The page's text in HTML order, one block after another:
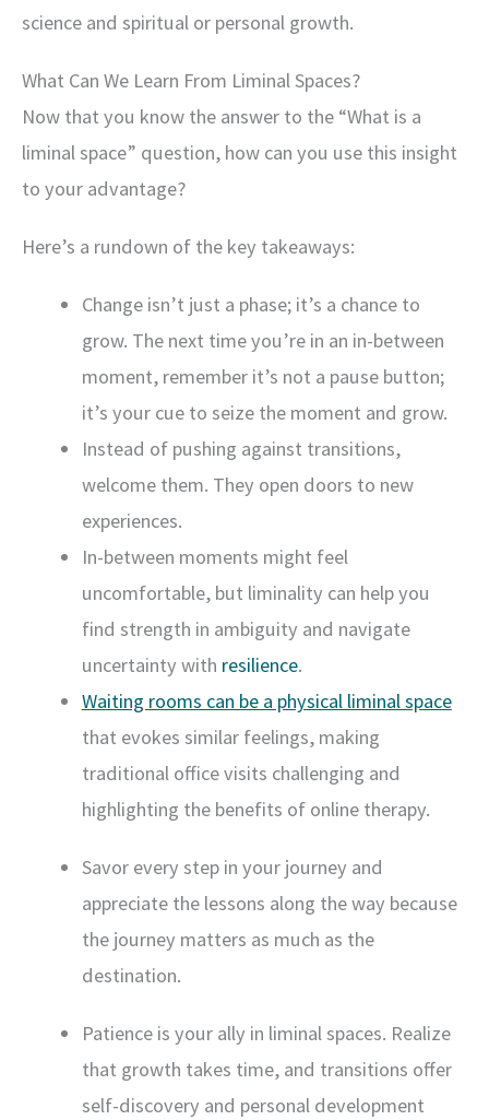
science and spiritual or personal growth.
What Can We Learn From Liminal Spaces?
Now that you know the answer to the “What is a
liminal space” question, how can you use this insight
to your advantage?
Here’s a rundown of the key takeaways:
Change isn’t just a phase; it’s a chance to
grow. The next time you’re in an in-between
moment, remember it’s not a pause button;
it’s your cue to seize the moment and grow.
Instead of pushing against transitions,
welcome them. They open doors to new
experiences.
In-between moments might feel
uncomfortable, but liminality can help you
find strength in ambiguity and navigate
uncertainty with resilience.
Waiting rooms can be a physical liminal space
that evokes similar feelings, making
traditional office visits challenging and
highlighting the benefits of online therapy.
Savor every step in your journey and
appreciate the lessons along the way because
the journey matters as much as the
destination.
Patience is your ally in liminal spaces. Realize
that growth takes time, and transitions offer
self-discovery and personal development